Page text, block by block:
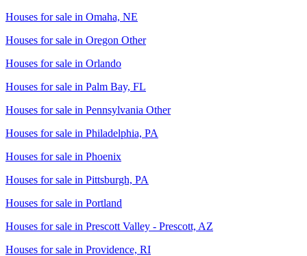
Houses for sale in Omaha, NE
Houses for sale in Oregon Other
Houses for sale in Orlando
Houses for sale in Palm Bay, FL
Houses for sale in Pennsylvania Other
Houses for sale in Philadelphia, PA
Houses for sale in Phoenix
Houses for sale in Pittsburgh, PA
Houses for sale in Portland
Houses for sale in Prescott Valley - Prescott, AZ
Houses for sale in Providence, RI